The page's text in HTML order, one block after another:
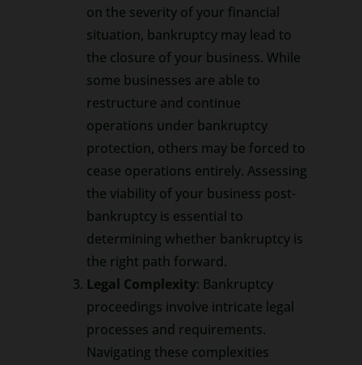
on the severity of your financial
situation, bankruptcy may lead to
the closure of your business. While
some businesses are able to
restructure and continue
operations under bankruptcy
protection, others may be forced to
cease operations entirely. Assessing
the viability of your business post-
bankruptcy is essential to
determining whether bankruptcy is
the right path forward.
Legal Complexity: Bankruptcy
proceedings involve intricate legal
processes and requirements.
Navigating these complexities